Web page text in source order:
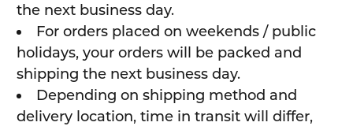
the next business day.
For orders placed on weekends / public
holidays, your orders will be packed and
shipping the next business day.
Depending on shipping method and
delivery location, time in transit will differ,